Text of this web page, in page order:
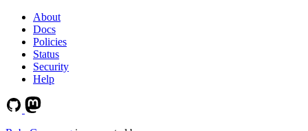
About
Docs
Policies
Status
Security
Help